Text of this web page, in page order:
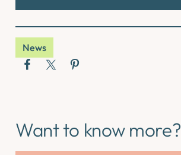
News
Want to know more?